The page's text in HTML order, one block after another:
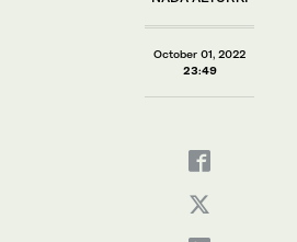
October 01, 2022
23:49